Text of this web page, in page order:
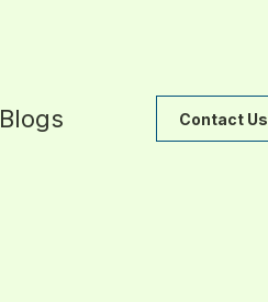
Blogs Contact Us